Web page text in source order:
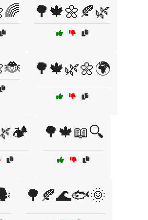
🌳🍁🌼🍂🌿
🌳🍁🌿🌼🌍
🌳🍁📖🔍
🌳🍂🌊🐟🌞